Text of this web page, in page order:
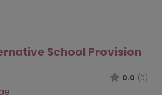
School Provision
0.0 (0)